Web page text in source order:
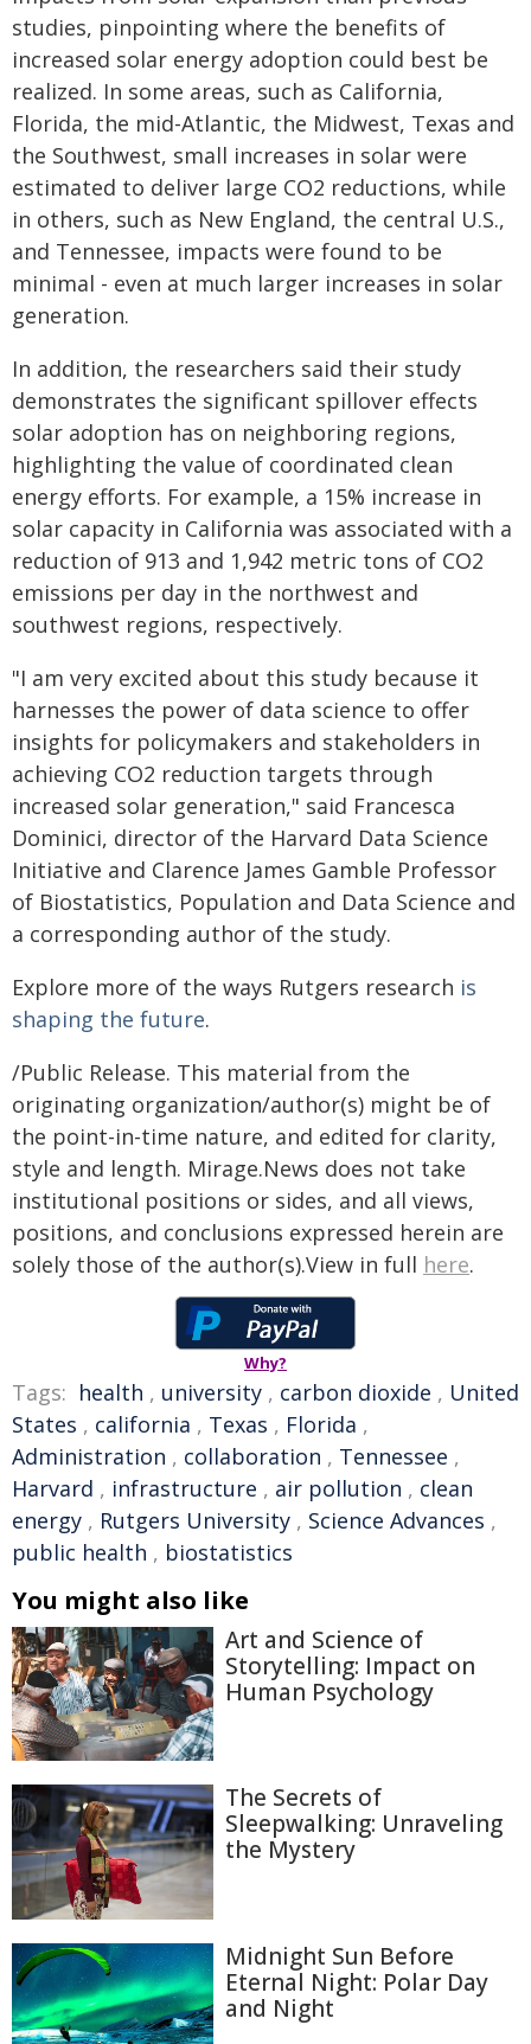
studies, pinpointing where the benefits of
increased solar energy adoption could best be
realized. In some areas, such as California,
Florida, the mid-Atlantic, the Midwest, Texas and
the Southwest, small increases in solar were
estimated to deliver large CO2 reductions, while
in others, such as New England, the central U.S.,
and Tennessee, impacts were found to be
minimal - even at much larger increases in solar
generation.
In addition, the researchers said their study
demonstrates the significant spillover effects
solar adoption has on neighboring regions,
highlighting the value of coordinated clean
energy efforts. For example, a 15% increase in
solar capacity in California was associated with a
reduction of 913 and 1,942 metric tons of CO2
emissions per day in the northwest and
southwest regions, respectively.
"I am very excited about this study because it
harnesses the power of data science to offer
insights for policymakers and stakeholders in
achieving CO2 reduction targets through
increased solar generation," said Francesca
Dominici, director of the Harvard Data Science
Initiative and Clarence James Gamble Professor
of Biostatistics, Population and Data Science and
a corresponding author of the study.
Explore more of the ways Rutgers research is
shaping the future.
/Public Release. This material from the
originating organization/author(s) might be of
the point-in-time nature, and edited for clarity,
style and length. Mirage.News does not take
institutional positions or sides, and all views,
positions, and conclusions expressed herein are
solely those of the author(s).View in full here.
Why?
Tags: health , university , carbon dioxide , United
States , california , Texas , Florida ,
Administration , collaboration , Tennessee ,
Harvard , infrastructure , air pollution , clean
energy , Rutgers University , Science Advances ,
public health , biostatistics
You might also like
Art and Science of
Storytelling: Impact on
Human Psychology
The Secrets of
Sleepwalking: Unraveling
the Mystery
Midnight Sun Before
Eternal Night: Polar Day
and Night